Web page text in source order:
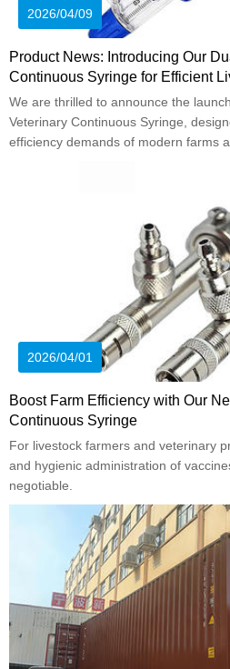
2026/04/09
Product News: Introducing Our
Continuous Syringe for Efficient
We are thrilled to announce the
Veterinary Continuous Syringe,
efficiency demands of modern farms
2026/04/01
Boost Farm Efficiency with Our
Continuous Syringe
For livestock farmers and veterinary
and hygienic administration of
negotiable.